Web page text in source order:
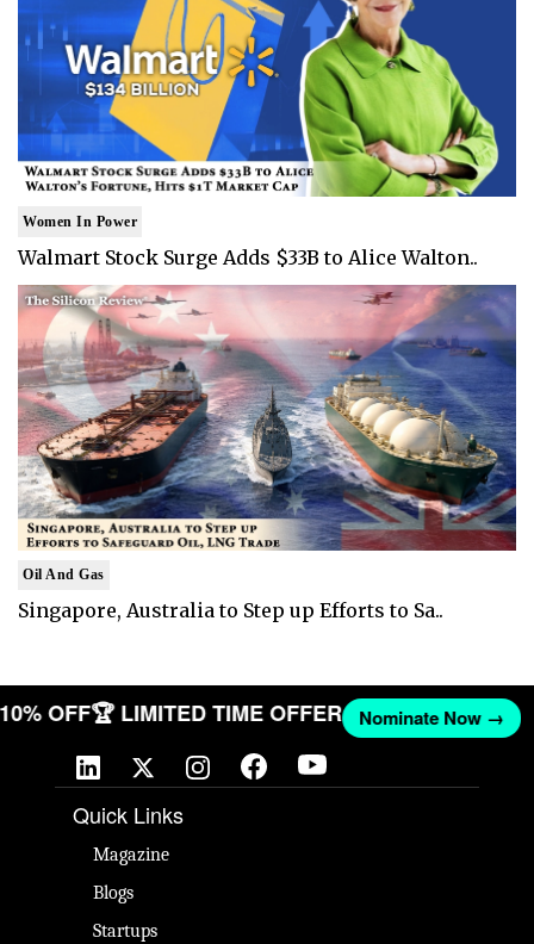
Women In Power
Walmart Stock Surge Adds $33B to Alice Walton..
Oil And Gas
Singapore, Australia to Step up Efforts to Sa..
10% OFF🏆 LIMITED TIME OFFER Nominate Now →
Quick Links
Magazine
Blogs
Startups